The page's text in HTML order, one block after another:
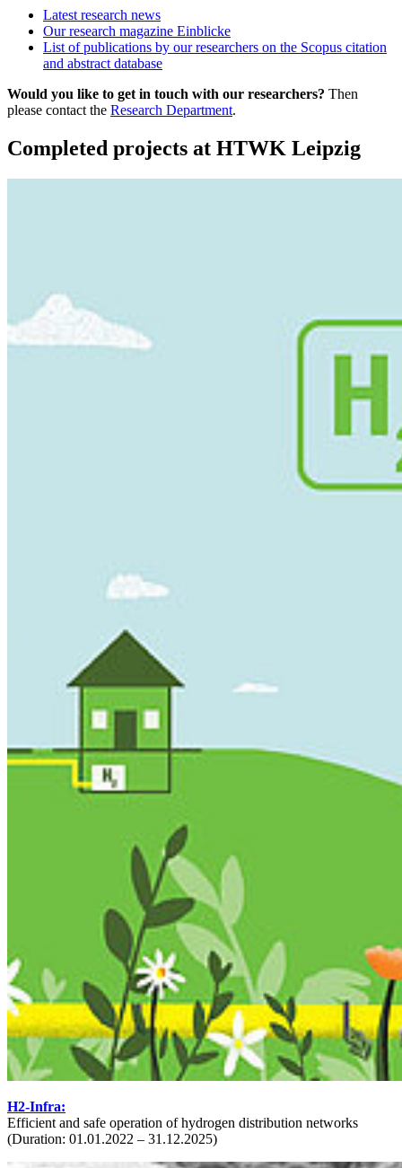
Latest research news
Our research magazine Einblicke
List of publications by our researchers on the Scopus citation
and abstract database
Would you like to get in touch with our researchers? Then
please contact the Research Department.
Completed projects at HTWK Leipzig
H2-Infra:
Efficient and safe operation of hydrogen distribution networks
(Duration: 01.01.2022 – 31.12.2025)